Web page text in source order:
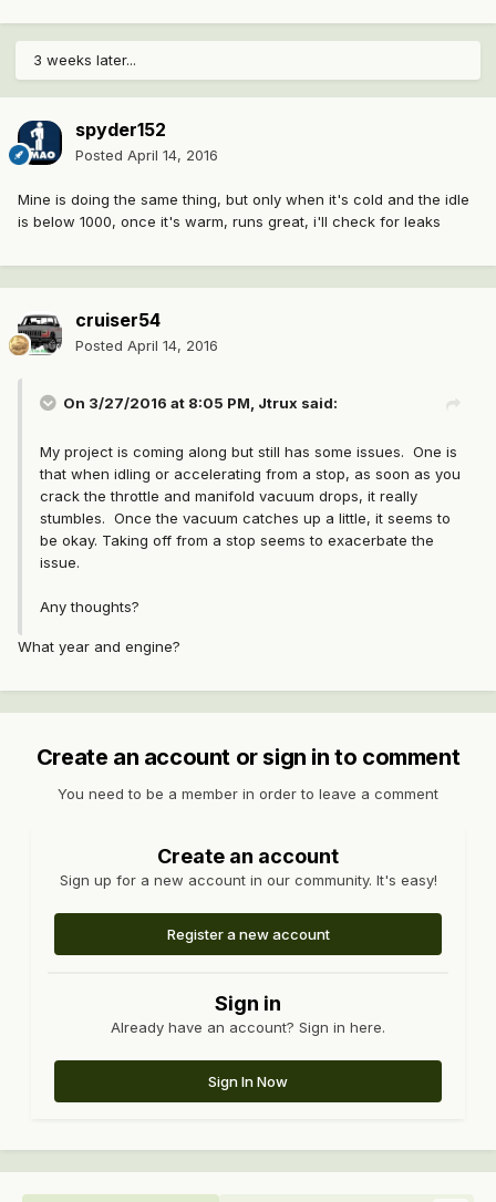
3 weeks later...
spyder152
Posted April 14, 2016
Mine is doing the same thing, but only when it's cold and the idle
is below 1000, once it's warm, runs great, i'll check for leaks
cruiser54
Posted April 14, 2016
On 3/27/2016 at 8:05 PM, Jtrux said:
My project is coming along but still has some issues. One is
that when idling or accelerating from a stop, as soon as you
crack the throttle and manifold vacuum drops, it really
stumbles. Once the vacuum catches up a little, it seems to
be okay. Taking off from a stop seems to exacerbate the
issue.
Any thoughts?
What year and engine?
Create an account or sign in to comment
You need to be a member in order to leave a comment
Create an account
Sign up for a new account in our community. It's easy!
Register a new account
Sign in
Already have an account? Sign in here.
Sign In Now